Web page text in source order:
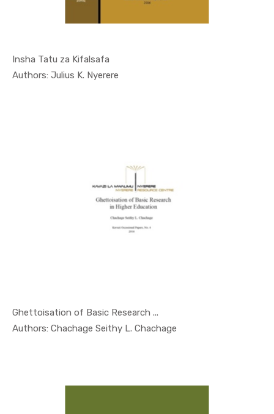
Insha Tatu za Kifalsafa
Authors: Julius K. NyerereIn Occasio...
Ghettoisation of Basic Research ...
Authors: Chachage Seithy L. Chachage
In Occasio...